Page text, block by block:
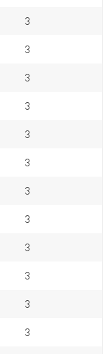
3
3
3
3
3
3
3
3
3
3
3
3